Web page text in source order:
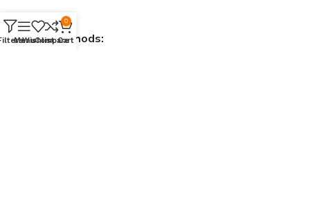
Track Order
Payment Methods:
Menu
Wishlist
Compare
0
Cart